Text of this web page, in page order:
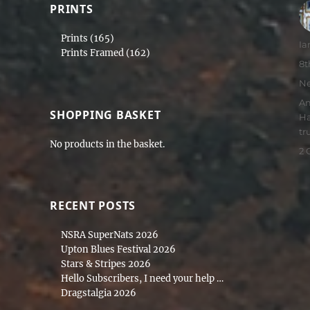
on
2
PRINTS
Prints (165)
Prints Framed(162)
SHOPPING BASKET
No products in the basket.
RECENT POSTS
NSRA SuperNats 2026
Upton Blues Festival 2026
Stars & Stripes 2026
Hello Subscribers, I need your help …
Dragstalgia 2026